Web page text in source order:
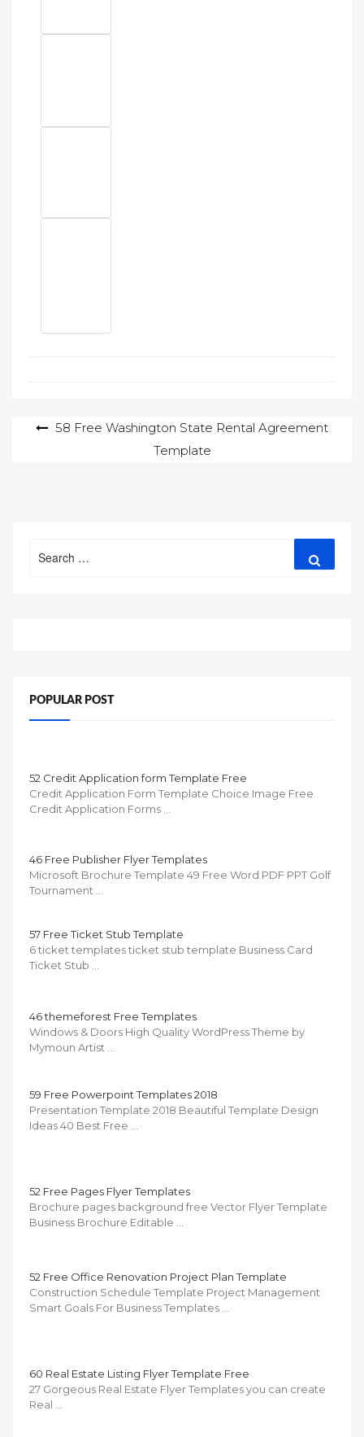
Post 58 Free Washington State Rental Agreement
Template
for:
POPULAR POST
52 Credit Application form Template Free
Credit Application Form Template Choice Image Free
Credit Application Forms …
46 Free Publisher Flyer Templates
Microsoft Brochure Template 49 Free Word PDF PPT Golf
Tournament …
57 Free Ticket Stub Template
6 ticket templates ticket stub template Business Card
Ticket Stub …
46 themeforest Free Templates
Windows & Doors High Quality WordPress Theme by
Mymoun Artist …
59 Free Powerpoint Templates 2018
Presentation Template 2018 Beautiful Template Design
Ideas 40 Best Free …
52 Free Pages Flyer Templates
Brochure pages background free Vector Flyer Template
Business Brochure Editable …
52 Free Office Renovation Project Plan Template
Construction Schedule Template Project Management
Smart Goals For Business Templates …
60 Real Estate Listing Flyer Template Free
27 Gorgeous Real Estate Flyer Templates you can create
Real …